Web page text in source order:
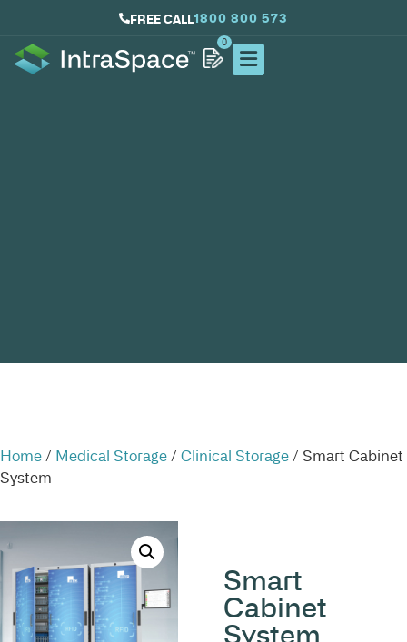
FREE CALL1800 800 573
0
Home / Medical Storage / Clinical Storage / Smart Cabinet
System
Smart
Cabinet
System